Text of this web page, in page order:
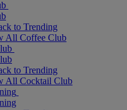
to Trending
All Coffee Club
to Trending
All Cocktail Club